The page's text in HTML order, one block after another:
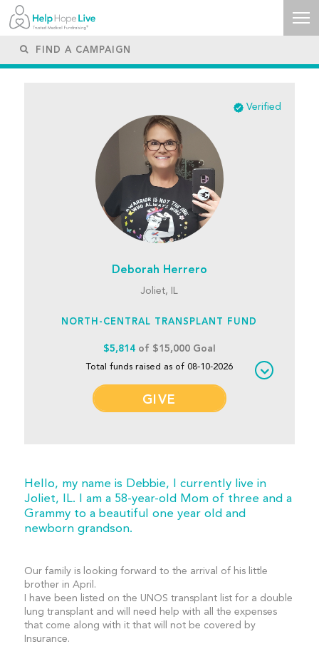
Verified
Deborah Herrero
Joliet, IL
NORTH-CENTRAL TRANSPLANT FUND
$5,814of $15,000 Goal
Total funds raised as of 08-10-2026
GIVE
Hello, my name is Debbie, I currently live in
Joliet, IL. I am a 58-year-old Mom of three and a
Grammy to a beautiful one year old and
newborn grandson.
Our family is looking forward to the arrival of his little
brother in April.
I have been listed on the UNOS transplant list for a double
lung transplant and will need help with all the expenses
that come along with it that will not be covered by
Insurance.